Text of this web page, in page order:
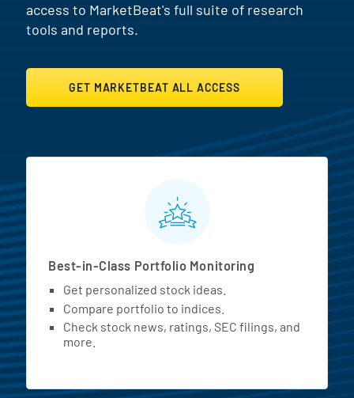
access to MarketBeat's full suite of research
tools and reports.
GET MARKETBEAT ALL ACCESS
MarketBeat All Access
Best-in-Class Portfolio Monitoring
Get personalized stock ideas.
Compare portfolio to indices.
Check stock news, ratings, SEC filings, and
more.